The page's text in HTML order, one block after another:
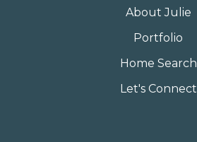
About Julie
Portfolio
Home Search
Let's Connect